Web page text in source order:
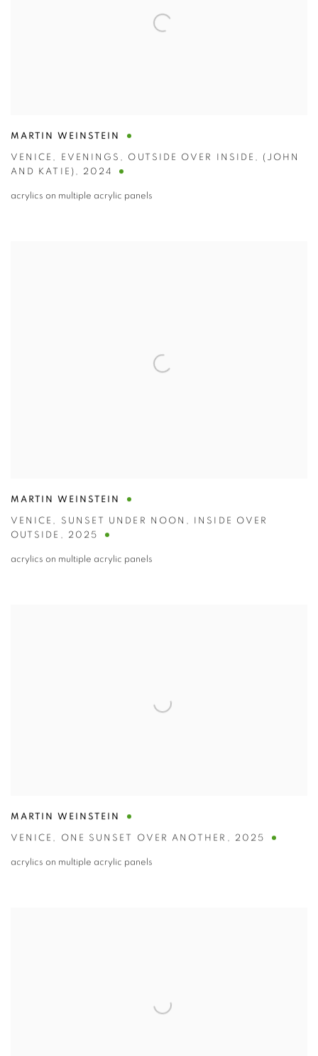
MARTIN WEINSTEIN
VENICE , EVENINGS , OUTSIDE OVER INSIDE , (JOHN
AND KATIE) , 2024
acrylics on multiple acrylic panels
MARTIN WEINSTEIN
VENICE , SUNSET UNDER NOON , INSIDE OVER
OUTSIDE , 2025
acrylics on multiple acrylic panels
MARTIN WEINSTEIN
VENICE , ONE SUNSET OVER ANOTHER , 2025
acrylics on multiple acrylic panels